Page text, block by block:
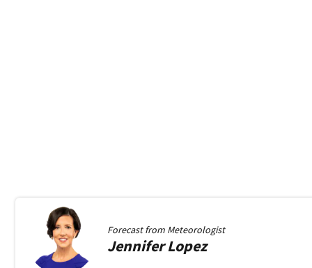
Forecast from Meteorologist
JenniferLopez